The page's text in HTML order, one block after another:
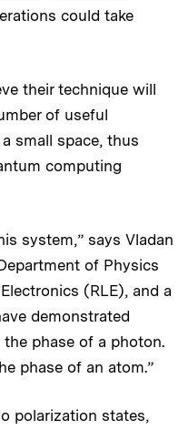
could take
their technique will
of useful
small space, thus
computing
system,” says Vladan
of Physics
(RLE), and a
demonstrated
phase of a photon.
phase of an atom.”
polarization states,